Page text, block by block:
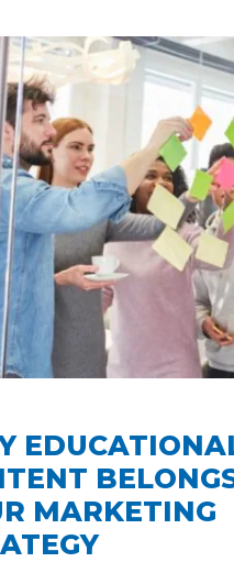
MARKETING